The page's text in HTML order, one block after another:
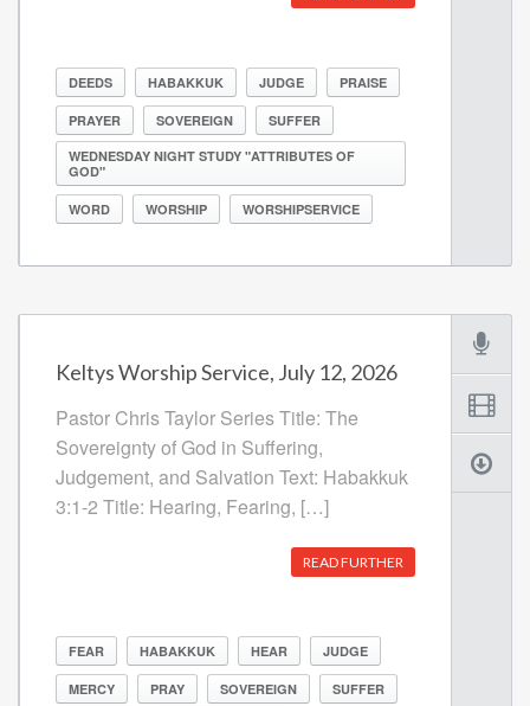
DEEDS HABAKKUK JUDGE PRAISE
PRAYER SOVEREIGN
SUFFER
WEDNESDAY NIGHT STUDY "ATTRIBUTES OF
GOD"
WORD WORSHIP WORSHIPSERVICE
Keltys Worship Service, July 12, 2026
Pastor Chris Taylor Series Title: The
Sovereignty of God in Suffering,
Judgement, and Salvation Text: Habakkuk
3:1-2 Title: Hearing, Fearing, […]
READ FURTHER
FEAR HABAKKUK HEAR JUDGE
MERCY PRAY SOVEREIGN SUFFER